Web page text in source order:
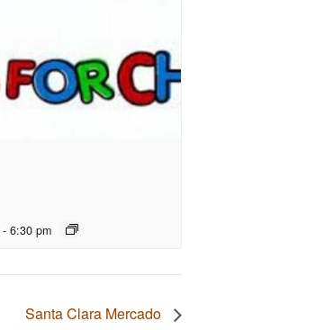
- 6:30 pm
Santa Clara Mercado